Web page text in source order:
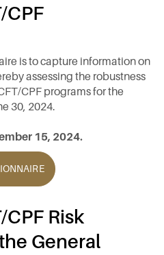
CPF
is to capture information on
assessing the robustness
CPF programs for the
30, 2024.
15, 2024.
Risk
General